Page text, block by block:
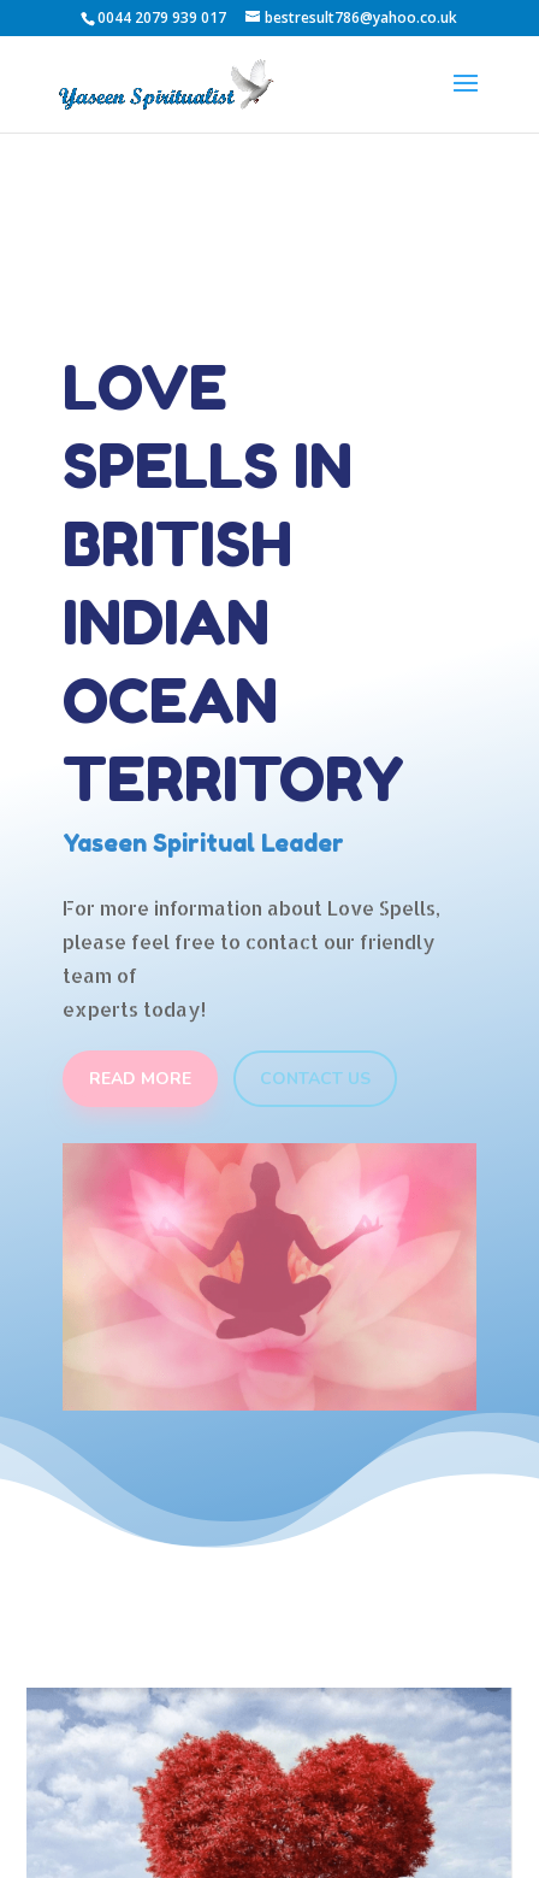
0044 2079 939 017 bestresult786@yahoo.co.uk
LOVE
SPELLS IN
BRITISH
INDIAN
OCEAN
TERRITORY
Yaseen Spiritual Leader
For more information about Love Spells,
please feel free to contact our friendly
team of
experts today!
READ MORE CONTACT US